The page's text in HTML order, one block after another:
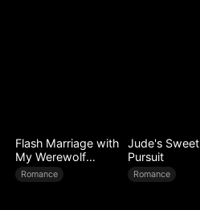
Flash Marriage with
My Werewolf
Husband
Romance
Jude's Sweet
Pursuit
Romance